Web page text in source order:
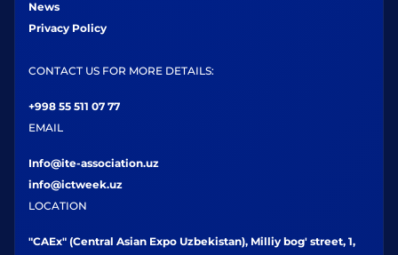
News
Privacy Policy
CONTACT US FOR MORE DETAILS:
+998 55 511 07 77
EMAIL
Info@ite-association.uz
info@ictweek.uz
LOCATION
"CAEx" (Central Asian Expo Uzbekistan), Milliy bog' street, 1,